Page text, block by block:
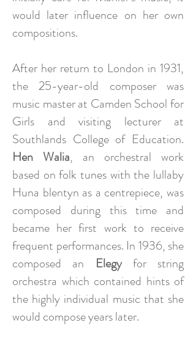
would later influence on her own
compositions.
After her return to London in 1931,
the 25-year-old composer was
music master at Camden School for
Girls and visiting lecturer at
Southlands College of Education.
Hen Walia, an orchestral work
based on folk tunes with the lullaby
Huna blentyn as a centrepiece, was
composed during this time and
became her first work to receive
frequent performances. In 1936, she
composed an Elegyfor string
orchestra which contained hints of
the highly individual music that she
would compose years later.